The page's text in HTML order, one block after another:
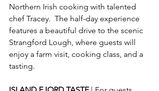
Northern Irish cooking with talented
chef Tracey.  The half-day experience
features a beautiful drive to the scenic
Strangford Lough, where guests will
enjoy a farm visit, cooking class, and a
tasting.